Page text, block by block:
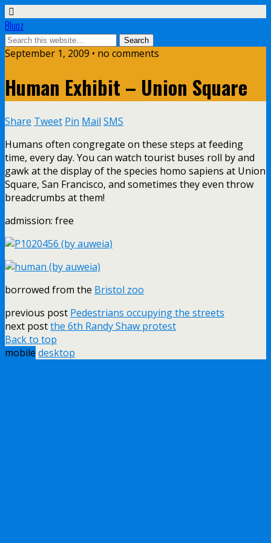
Bluoz
September 1, 2009 • no comments
Human Exhibit – Union Square
Share Tweet Pin Mail SMS
Humans often congregate on these steps at feeding
time, every day. You can watch tourist buses roll by and
gawk at the display of the species homo sapiens at Union
Square, San Francisco, and sometimes they even throw
breadcrumbs at them!
admission: free
borrowed from the Bristol zoo
previous post Pedestrians occupying the streets
next postthe 6th Randy Shaw protest
Back to top
mobile desktop